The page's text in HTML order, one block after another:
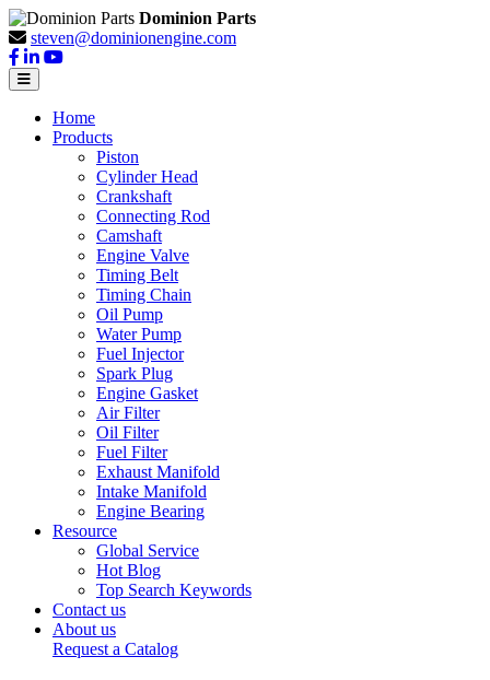
Dominion Parts
steven@dominionengine.com
Home
Products
Piston
Cylinder Head
Crankshaft
Connecting Rod
Camshaft
Engine Valve
Timing Belt
Timing Chain
Oil Pump
Water Pump
Fuel Injector
Spark Plug
Engine Gasket
Air Filter
Oil Filter
Fuel Filter
Exhaust Manifold
Intake Manifold
Engine Bearing
Resource
Global Service
Hot Blog
Top Search Keywords
Contact us
About us
Request a Catalog